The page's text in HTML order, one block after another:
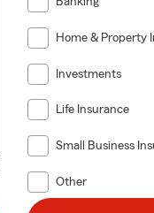
Home & Property
Investments
Life Insurance
Small Business
Other